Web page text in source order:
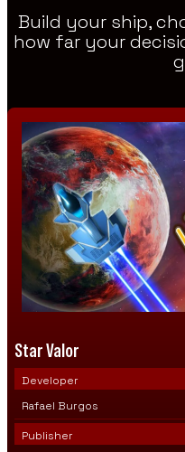
Build your ship,
how far your
Star Valor
Developer
Rafael Burgos
Publisher